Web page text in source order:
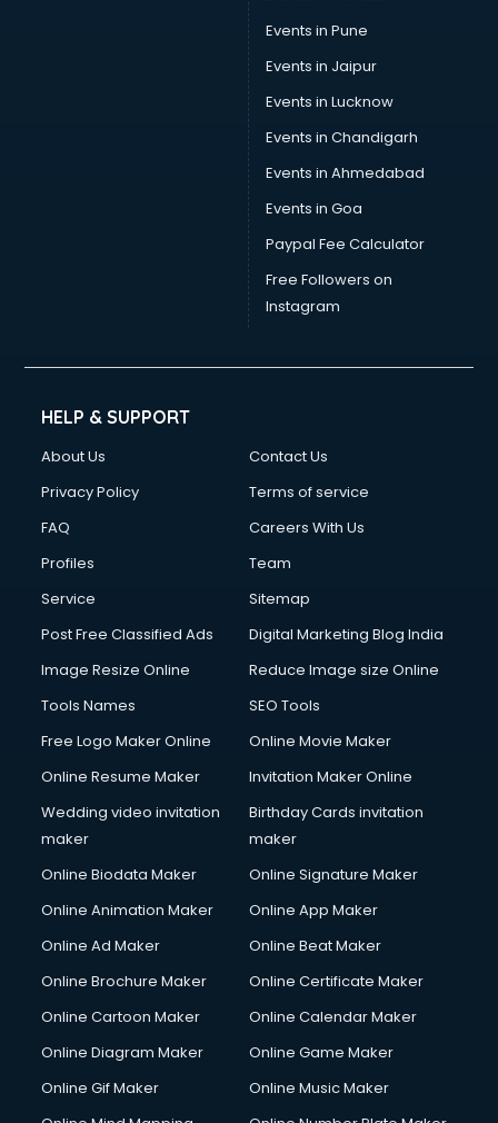
Events in Pune
Events in Jaipur
Events in Lucknow
Events in Chandigarh
Events in Ahmedabad
Events in Goa
Paypal Fee Calculator
Free Followers on
Instagram
HELP & SUPPORT
About Us
Contact Us
Privacy Policy
Terms of service
FAQ
Careers With Us
Profiles
Team
Service
Sitemap
Post Free Classified Ads
Digital Marketing Blog India
Image Resize Online
Reduce Image size Online
Tools Names
SEO Tools
Free Logo Maker Online
Online Movie Maker
Online Resume Maker
Invitation Maker Online
Wedding video invitation
maker
Birthday Cards invitation
maker
Online Biodata Maker
Online Signature Maker
Online Animation Maker
Online App Maker
Online Ad Maker
Online Beat Maker
Online Brochure Maker
Online Certificate Maker
Online Cartoon Maker
Online Calendar Maker
Online Diagram Maker
Online Game Maker
Online Gif Maker
Online Music Maker